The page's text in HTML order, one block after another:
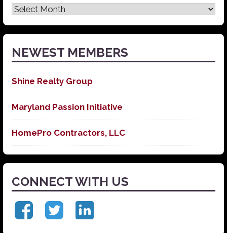
Latest
News
NEWEST MEMBERS
Shine Realty Group
Maryland Passion Initiative
HomePro Contractors, LLC
CONNECT WITH US